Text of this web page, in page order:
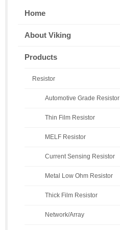
Home
About Viking
Products
Resistor
Automotive Grade Resistor
Thin Film Resistor
MELF Resistor
Current Sensing Resistor
Metal Low Ohm Resistor
Thick Film Resistor
Network/Array